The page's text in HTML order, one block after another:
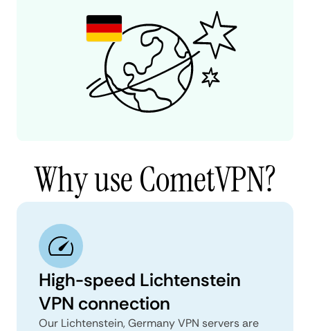
Why use CometVPN?
High-speed Lichtenstein
VPN connection
Our Lichtenstein, Germany VPN servers are